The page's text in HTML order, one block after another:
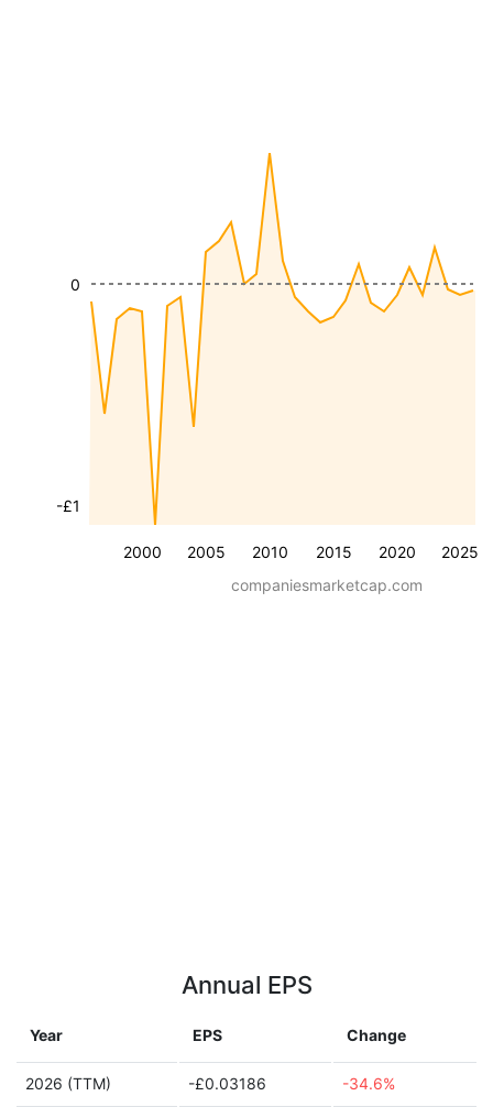
2000 2005 2010 2015 2020 2025
-£1
0
companiesmarketcap.com
Annual EPS
Year EPS Change
2026 (TTM) -£0.03186 -34.6%